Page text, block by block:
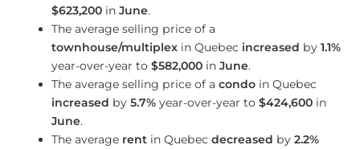
$623,200 in June.
The average selling price of a
townhouse/multiplex in Quebec increased by 1.1%
year-over-year to $582,000 in June.
The average selling price of a condo in Quebec
increased by 5.7% year-over-year to $424,600 in
June.
The average rent in Quebec decreased by 2.2%